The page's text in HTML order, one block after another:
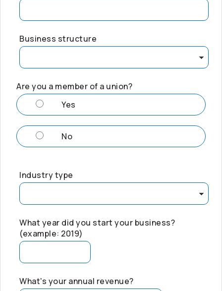
Business structure
Are you a member of a union?
Yes
No
Industry type
What year did you start your business?
(example: 2019)
What's your annual revenue?